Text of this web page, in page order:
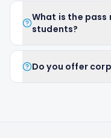
What is the
students?
Do you offer